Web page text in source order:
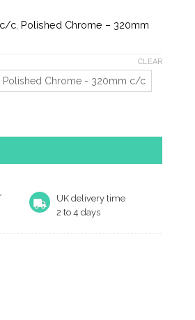
c/c, Polished Chrome – 320mm
Polished Chrome - 320mm c/c
CLEAR
UK delivery time
2 to 4 days